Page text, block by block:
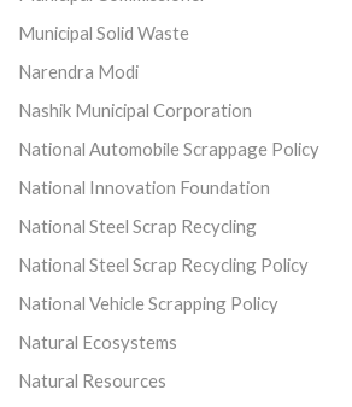
Municipal Solid Waste
Narendra Modi
Nashik Municipal Corporation
National Automobile Scrappage Policy
National Innovation Foundation
National Steel Scrap Recycling
National Steel Scrap Recycling Policy
National Vehicle Scrapping Policy
Natural Ecosystems
Natural Resources